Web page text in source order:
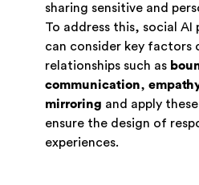
sharing sensitive and
To address this, social
can consider key factors
relationships such as
communication,
mirroring and apply
ensure the design of
experiences.